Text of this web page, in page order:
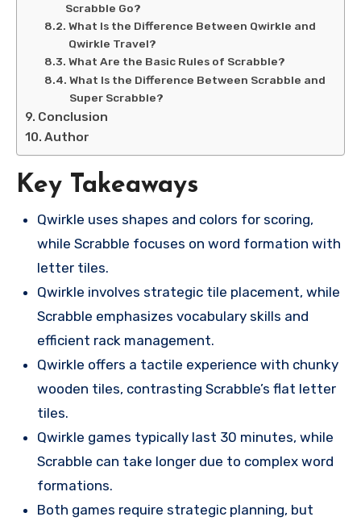
Scrabble Go?
What Is the Difference Between Qwirkle and
Qwirkle Travel?
What Are the Basic Rules of Scrabble?
What Is the Difference Between Scrabble and
Super Scrabble?
Conclusion
Author
Key Takeaways
Qwirkle uses shapes and colors for scoring,
while Scrabble focuses on word formation with
letter tiles.
Qwirkle involves strategic tile placement, while
Scrabble emphasizes vocabulary skills and
efficient rack management.
Qwirkle offers a tactile experience with chunky
wooden tiles, contrasting Scrabble’s flat letter
tiles.
Qwirkle games typically last 30 minutes, while
Scrabble can take longer due to complex word
formations.
Both games require strategic planning, but